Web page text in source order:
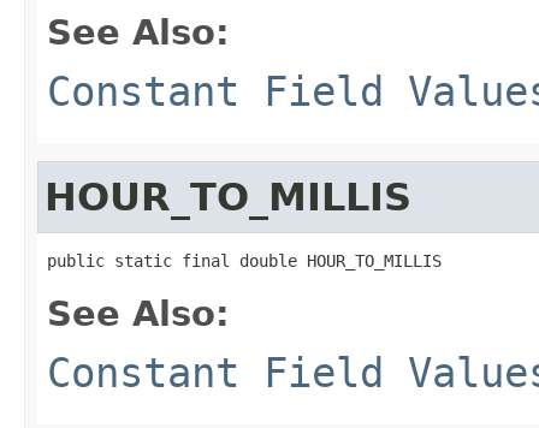
See Also:
Constant Field
HOUR_TO_MILLIS
public static final double HOUR_TO_MILLIS
See Also:
Constant Field